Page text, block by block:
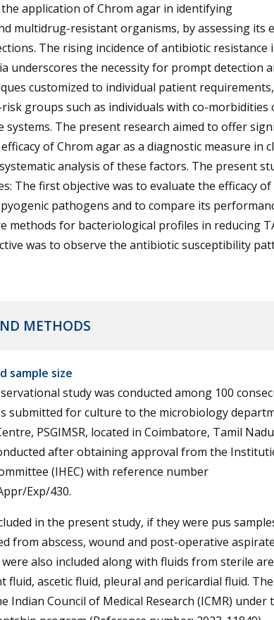
application of Chrom agar in identifying
multidrug-resistant organisms, by assessing its
The rising incidence of antibiotic resistance
underscores the necessity for prompt detection
customized to individual patient requirements,
groups such as individuals with co-morbidities
systems. The present research aimed to offer
of Chrom agar as a diagnostic measure in
analysis of these factors. The present
The first objective was to evaluate the efficacy of
pathogens and to compare its
methods for bacteriological profiles in reducing
was to observe the antibiotic susceptibility
METHODS
sample size
study was conducted among 100
submitted for culture to the microbiology
PSGIMSR, located in Coimbatore, Tamil
after obtaining approval from the
(IHEC) with reference number
Exp/430.
in the present study, if they were pus
from abscess, wound and post-operative
also included along with fluids from sterile
fluid, ascetic fluid, pleural and pericardial fluid.
Indian Council of Medical Research (ICMR) under